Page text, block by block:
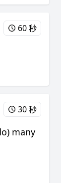
60 秒
30 秒
many